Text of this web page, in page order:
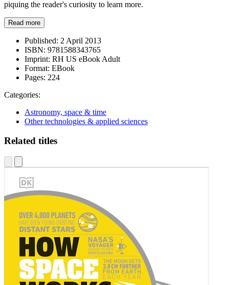
piquing the reader's curiosity to learn more.
Read more
Published: 2 April 2013
ISBN: 9781588343765
Imprint: RH US eBook Adult
Format: EBook
Pages: 224
Categories:
Astronomy, space & time
Other technologies & applied sciences
Related titles